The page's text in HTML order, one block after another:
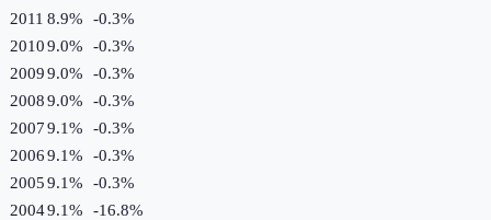
2011 8.9% -0.3%
20109.0% -0.3%
20099.0% -0.3%
20089.0% -0.3%
20079.1% -0.3%
20069.1% -0.3%
20059.1% -0.3%
20049.1% -16.8%